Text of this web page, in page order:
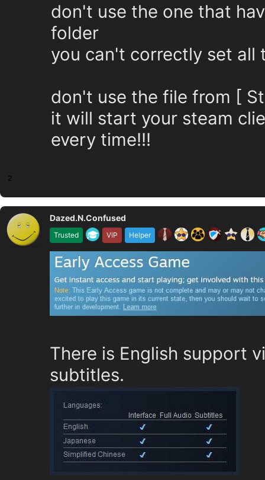
don't use the one that
folder
you can't correctly set all
don't use the file from [
it will start your steam
every time!!!
2
Trusted VIP Helper
Dazed.N.Confused
There is English support
subtitles.